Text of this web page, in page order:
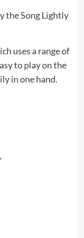
uses a range of
to play on the
in one hand.